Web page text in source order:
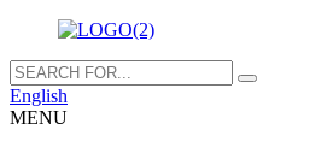
English
MENU